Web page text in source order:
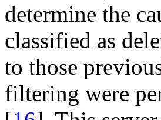
determine the
classified as
to those
filtering were